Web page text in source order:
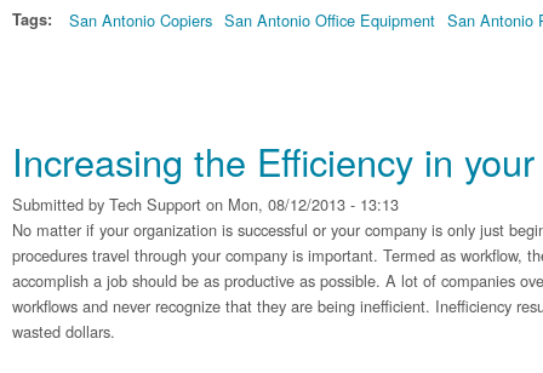
Tags: San Antonio Copiers San Antonio Office Equipment San Antonio
Increasing the Efficiency in
Submitted by Tech Support on Mon, 08/12/2013 - 13:13
No matter if your organization is successful or your company is only just
procedures travel through your company is important. Termed as workflow,
accomplish a job should be as productive as possible. A lot of companies
workflows and never recognize that they are being inefficient. Inefficiency
wasted dollars.